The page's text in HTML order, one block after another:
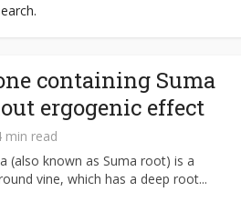
containing Suma
ergogenic effect
min read
(also known as Suma root) is a
vine, which has a deep root...